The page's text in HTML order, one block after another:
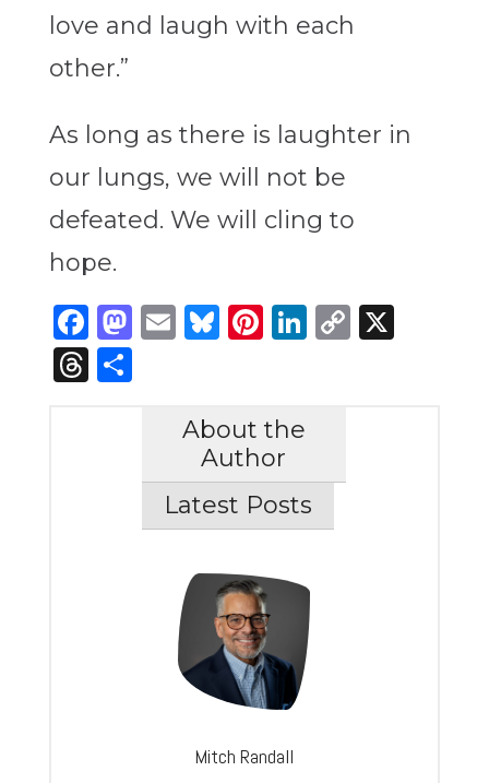
love and laugh with each
other.”
As long as there is laughter in
our lungs, we will not be
defeated. We will cling to
hope.
Facebook
Mastodon
Email
Bluesky
Pinterest
LinkedIn
Copy
X
Threads
Share
About the
Author
Latest Posts
Mitch Randall